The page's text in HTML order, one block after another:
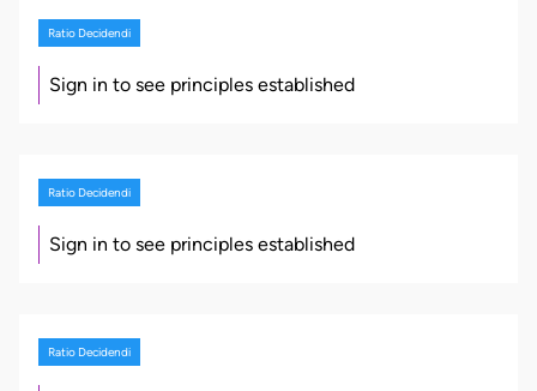
Ratio Decidendi
Sign in to see principles established
Ratio Decidendi
Sign in to see principles established
Ratio Decidendi